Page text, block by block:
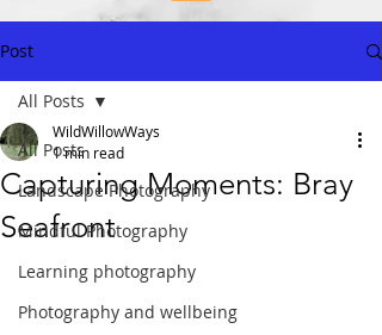
Post
All Posts
Landscape Photography
Mindful Photography
Learning photography
Photography and wellbeing
All Posts
Capturing Moments: Bray
Seafront
WildWillowWays
1 min read